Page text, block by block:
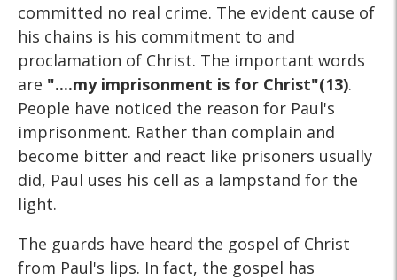
committed no real crime. The evident cause of
his chains is his commitment to and
proclamation of Christ. The important words
are "....my imprisonment is for Christ"(13).
People have noticed the reason for Paul's
imprisonment. Rather than complain and
become bitter and react like prisoners usually
did, Paul uses his cell as a lampstand for the
light.
The guards have heard the gospel of Christ
from Paul's lips. In fact, the gospel has